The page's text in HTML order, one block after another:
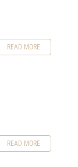
READ MORE
READ MORE